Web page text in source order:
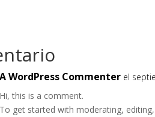
A WordPress Commenter el
Hi, this is a comment.
To get started with moderating,